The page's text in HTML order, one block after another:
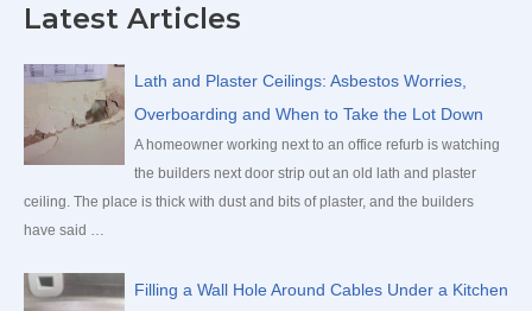
c
f
r
Latest Articles
Lath and Plaster Ceilings: Asbestos Worries,
Overboarding and When to Take the Lot Down
A homeowner working next to an office refurb is watching
the builders next door strip out an old lath and plaster
ceiling. The place is thick with dust and bits of plaster, and the builders
have said …
Filling a Wall Hole Around Cables Under a Kitchen